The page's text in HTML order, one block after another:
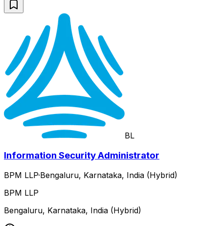
BL
Information Security Administrator
BPM LLP·Bengaluru, Karnataka, India (Hybrid)
BPM LLP
Bengaluru, Karnataka, India (Hybrid)